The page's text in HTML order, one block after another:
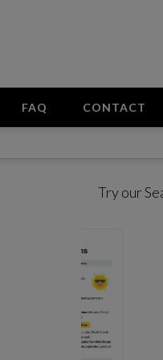
FAQ CONTACT
Try our